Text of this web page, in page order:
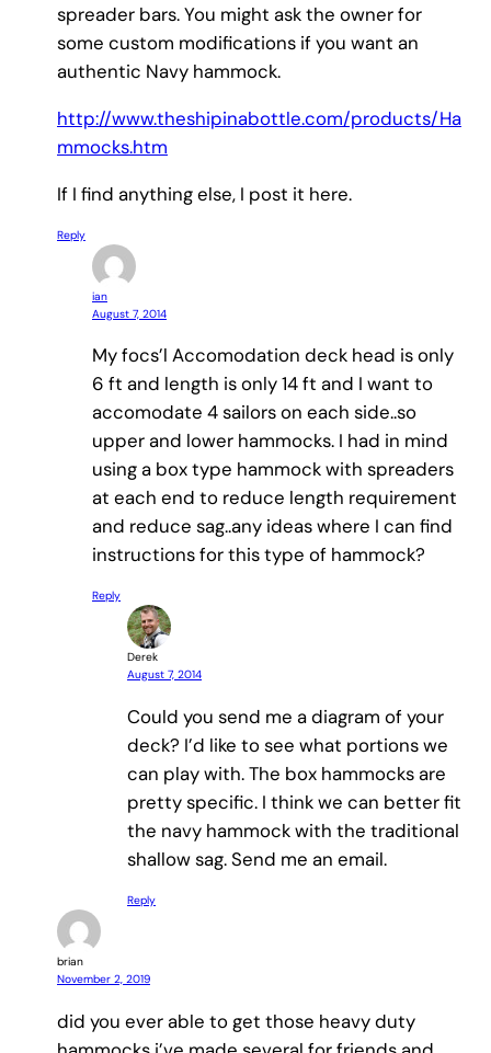
spreader bars. You might ask the owner for
some custom modifications if you want an
authentic Navy hammock.
http://www.theshipinabottle.com/products/Ha
mmocks.htm
If I find anything else, I post it here.
Reply
ian
August 7, 2014
My focs’l Accomodation deck head is only
6 ft and length is only 14 ft and I want to
accomodate 4 sailors on each side..so
upper and lower hammocks. I had in mind
using a box type hammock with spreaders
at each end to reduce length requirement
and reduce sag..any ideas where I can find
instructions for this type of hammock?
Reply
Derek
August 7, 2014
Could you send me a diagram of your
deck? I’d like to see what portions we
can play with. The box hammocks are
pretty specific. I think we can better fit
the navy hammock with the traditional
shallow sag. Send me an email.
Reply
brian
November 2, 2019
did you ever able to get those heavy duty